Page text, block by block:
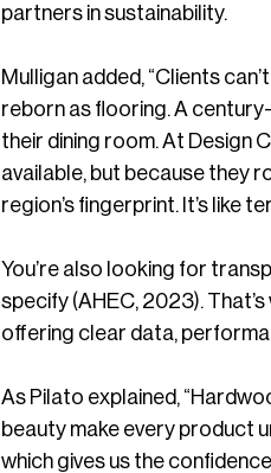
partners in sustainability.
Mulligan added, “Clients
reborn as flooring. A
their dining room. At Design
available, but because they
region’s fingerprint. It’s like
You’re also looking for
specify (AHEC, 2023).
offering clear data,
As Pilato explained,
beauty make every product
which gives us the